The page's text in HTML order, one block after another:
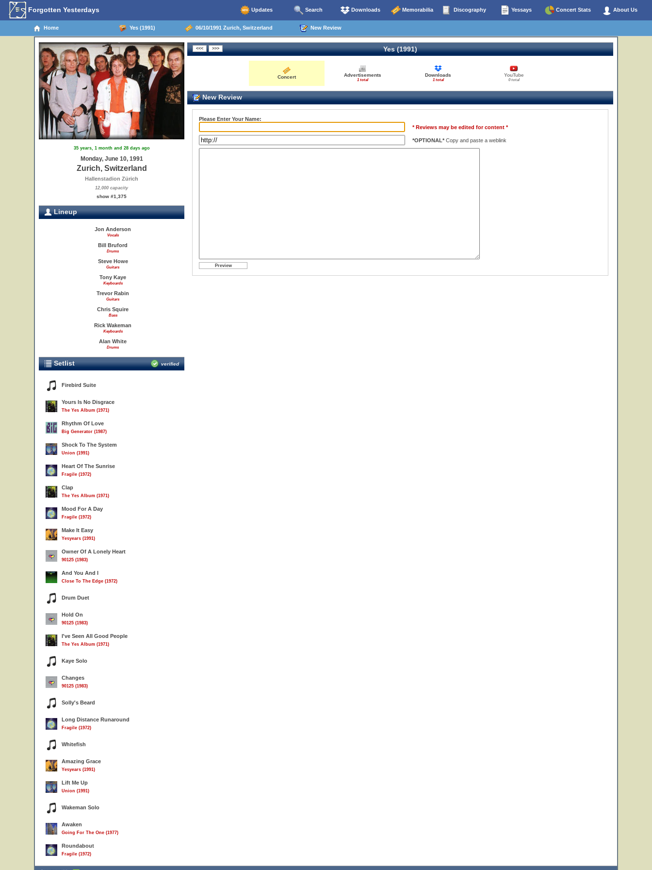
Forgotten Yesterdays Updates Search Downloads Memorabilia Discography Yessays Concert Stats About Us
Home Yes (1991) 06/10/1991 Zurich, Switzerland New Review
35 years, 1 month and 28 days ago
Monday, June 10, 1991
Zurich, Switzerland
Hallenstadion Zürich
12,000 capacity
show #1,375
Lineup
Jon Anderson
Vocals
Bill Bruford
Drums
Steve Howe
Guitars
Tony Kaye
Keyboards
Trevor Rabin
Guitars
Chris Squire
Bass
Rick Wakeman
Keyboards
Alan White
Drums
Setlist verified
Firebird Suite
Yours Is No Disgrace
The Yes Album (1971)
Rhythm Of Love
Big Generator (1987)
Shock To The System
Union (1991)
Heart Of The Sunrise
Fragile (1972)
Clap
The Yes Album (1971)
Mood For A Day
Fragile (1972)
Make It Easy
Yesyears (1991)
Owner Of A Lonely Heart
90125 (1983)
And You And I
Close To The Edge (1972)
Drum Duet
Hold On
90125 (1983)
I've Seen All Good People
The Yes Album (1971)
Kaye Solo
Changes
90125 (1983)
Solly's Beard
Long Distance Runaround
Fragile (1972)
Whitefish
Amazing Grace
Yesyears (1991)
Lift Me Up
Union (1991)
Wakeman Solo
Awaken
Going For The One (1977)
Roundabout
Fragile (1972)
Yes (1991)
Concert Advertisements
1 total
Downloads
1 total
YouTube
0 total
New Review
Please Enter Your Name:
* Reviews may be edited for content *
*OPTIONAL* Copy and paste a weblink